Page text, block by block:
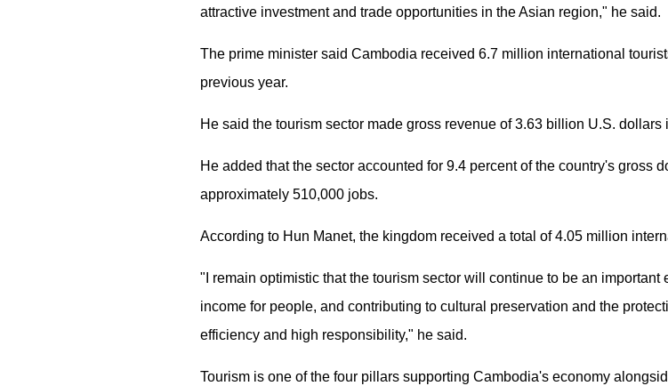
attractive investment and trade opportunities in the Asian region," he said.
The prime minister said Cambodia received 6.7 million international
previous year.
He said the tourism sector made gross revenue of 3.63 billion U.S.
He added that the sector accounted for 9.4 percent of the country's gross
approximately 510,000 jobs.
According to Hun Manet, the kingdom received a total of 4.05 million
"I remain optimistic that the tourism sector will continue to be an
income for people, and contributing to cultural preservation and the
efficiency and high responsibility," he said.
Tourism is one of the four pillars supporting Cambodia's economy